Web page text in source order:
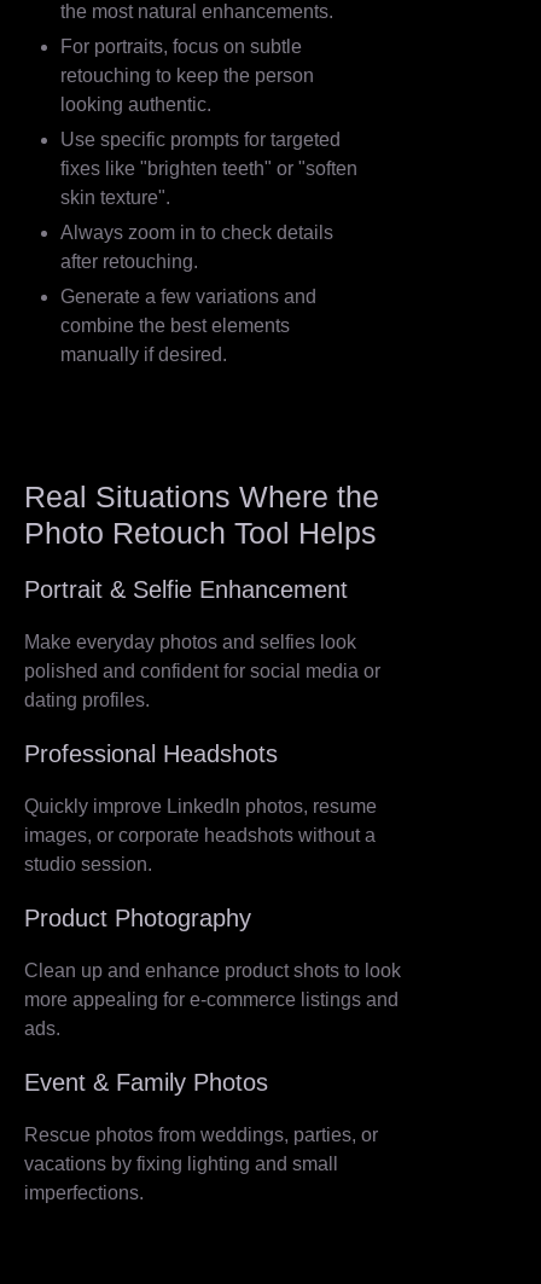
the most natural enhancements.
For portraits, focus on subtle
retouching to keep the person
looking authentic.
Use specific prompts for targeted
fixes like "brighten teeth" or "soften
skin texture".
Always zoom in to check details
after retouching.
Generate a few variations and
combine the best elements
manually if desired.
Real Situations Where the
Photo Retouch Tool Helps
Portrait & Selfie Enhancement
Make everyday photos and selfies look
polished and confident for social media or
dating profiles.
Professional Headshots
Quickly improve LinkedIn photos, resume
images, or corporate headshots without a
studio session.
Product Photography
Clean up and enhance product shots to look
more appealing for e-commerce listings and
ads.
Event & Family Photos
Rescue photos from weddings, parties, or
vacations by fixing lighting and small
imperfections.